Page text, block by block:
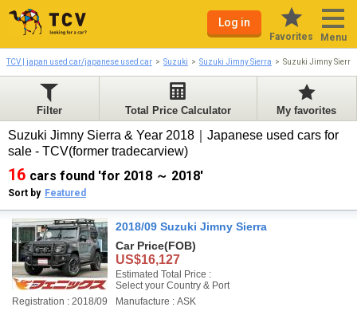
Log in
Favorites Menu
TCV | japan used car/japanese used car Suzuki Suzuki Jimny Sierra Suzuki Jimny
Filter Total Price Calculator My favorites
Suzuki Jimny Sierra & Year 2018｜Japanese used cars for
sale - TCV(former tradecarview)
16 cars found 'for 2018 ～ 2018'
Sort by Featured
2018/09 Suzuki Jimny Sierra
Car Price(FOB)
US$16,127
Estimated Total Price :
Select your Country & Port
Registration : 2018/09
Manufacture : ASK